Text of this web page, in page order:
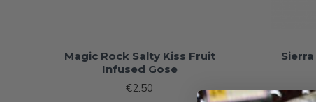
Magic Rock Salty Kiss Fruit
Infused Gose
€2.50